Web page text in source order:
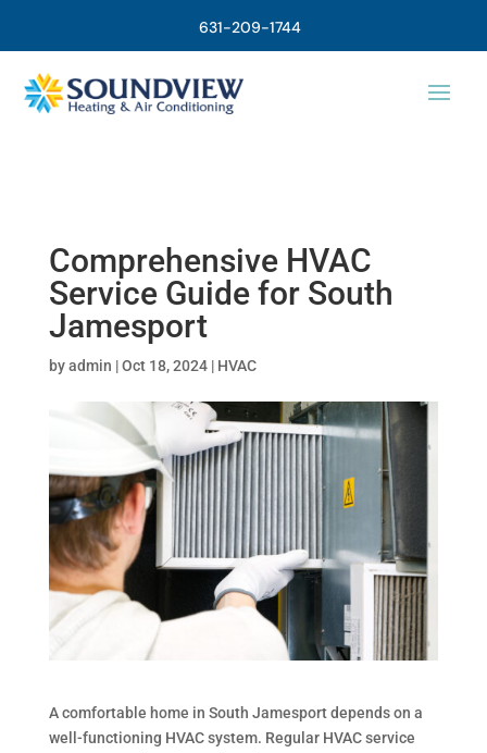
631-209-1744
Comprehensive HVAC
Service Guide for South
Jamesport
byadmin |Oct 18, 2024| HVAC
A comfortable home in South Jamesport depends on a
well-functioning HVAC system. Regular HVAC service